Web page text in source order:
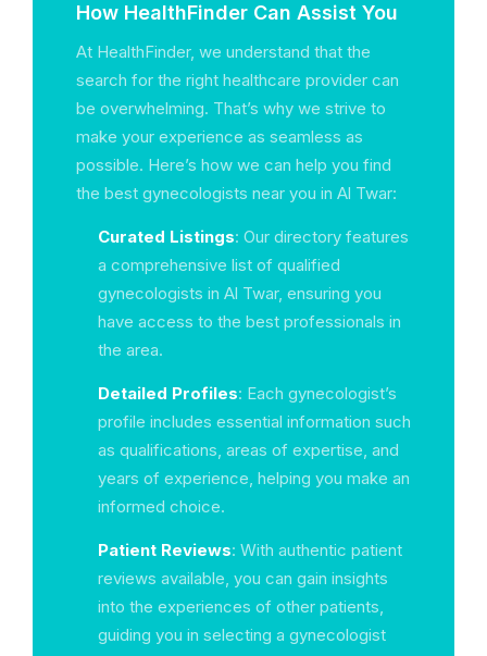
How HealthFinder Can Assist You
At HealthFinder, we understand that the
search for the right healthcare provider can
be overwhelming. That’s why we strive to
make your experience as seamless as
possible. Here’s how we can help you find
the best gynecologists near you in Al Twar:
Curated Listings: Our directory features
a comprehensive list of qualified
gynecologists in Al Twar, ensuring you
have access to the best professionals in
the area.
Detailed Profiles: Each gynecologist’s
profile includes essential information such
as qualifications, areas of expertise, and
years of experience, helping you make an
informed choice.
Patient Reviews: With authentic patient
reviews available, you can gain insights
into the experiences of other patients,
guiding you in selecting a gynecologist